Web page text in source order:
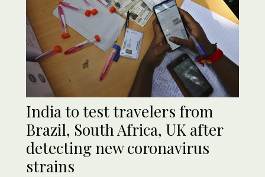
India to test travelers from
Brazil, South Africa, UK after
detecting new coronavirus
strains